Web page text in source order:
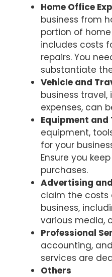
Home Office
business from
portion of
includes costs
repairs. You
substantiate
Vehicle and
business
expenses, can
Equipment and
equipment,
for your
Ensure you
purchases.
Advertising
claim the costs
business,
various media,
Professional
accounting,
services are
Others